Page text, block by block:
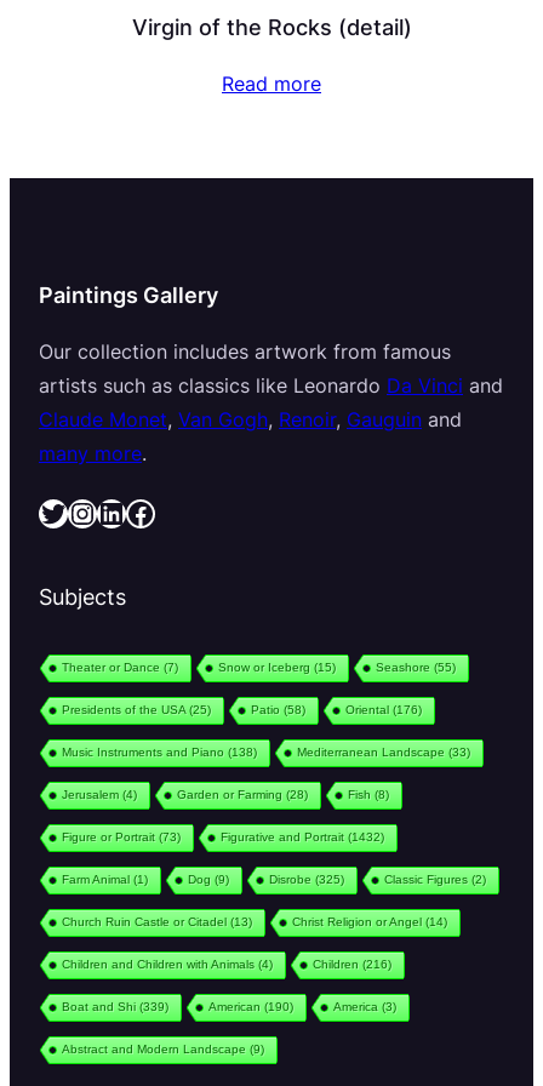
Virgin of the Rocks (detail)
Read more
Paintings Gallery
Our collection includes artwork from famous
artists such as classics like Leonardo Da Vinci and
Claude Monet, Van Gogh, Renoir, Gauguin and
many more.
Twitter InstagramLinkedIn Facebook
Subjects
Theater or Dance (7) Snow or Iceberg (15) Seashore (55)
Presidents of the USA (25) Patio (58) Oriental(176)
Music Instruments and Piano (138) Mediterranean Landscape (33)
Jerusalem(4) Garden or Farming (28) Fish (8)
Figure or Portrait(73) Figurative and Portrait(1432)
Farm Animal(1) Dog (9) Disrobe (325) Classic Figures (2)
Church Ruin Castle or Citadel(13) Christ Religion or Angel(14)
Children and Children with Animals (4) Children (216)
Boat and Shi(339) American (190) America (3)
Abstract and Modern Landscape (9)